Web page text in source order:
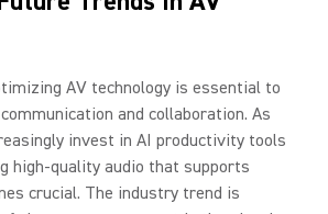
AV technology is essential to
and collaboration. As
invest in AI productivity tools
high-quality audio that supports
crucial. The industry trend is